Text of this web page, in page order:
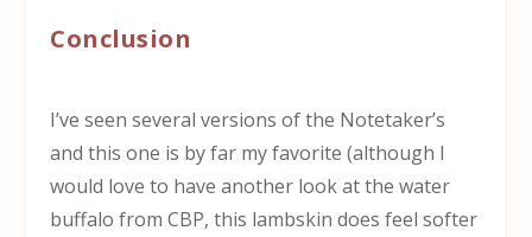
Conclusion
I’ve seen several versions of the Notetaker’s
and this one is by far my favorite (although I
would love to have another look at the water
buffalo from CBP, this lambskin does feel softer